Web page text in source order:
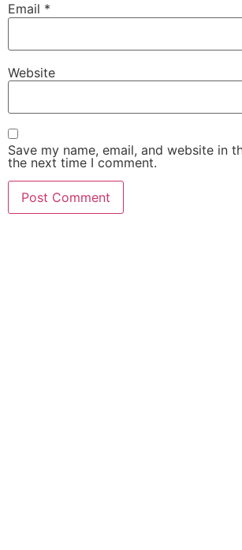
Email *
Website
Save my name, email, and website in
the next time I comment.